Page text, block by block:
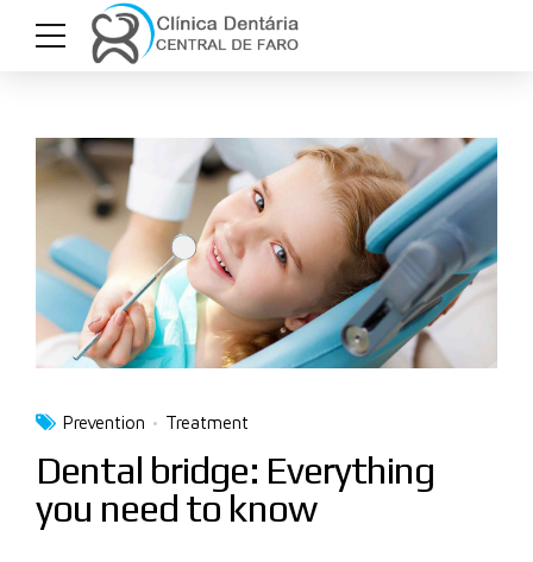
Prevention Treatment
Dental bridge: Everything
you need to know